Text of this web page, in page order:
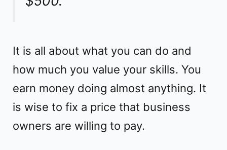
It is all about what you can do and
how much you value your skills. You
earn money doing almost anything. It
is wise to fix a price that business
owners are willing to pay.